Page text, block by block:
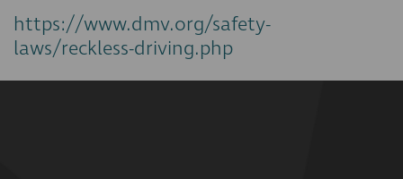
https://www.dmv.org/safety-
laws/reckless-driving.php